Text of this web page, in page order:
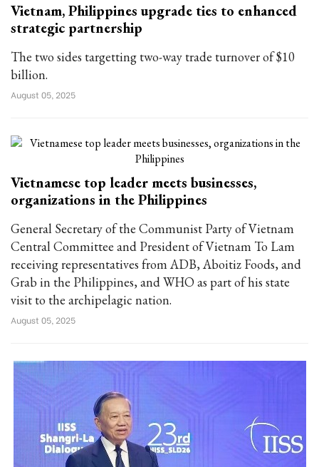
Vietnam, Philippines upgrade ties to enhanced
strategic partnership
The two sides targetting two-way trade turnover of $10
billion.
August 05, 2025
Vietnamese top leader meets businesses,
organizations in the Philippines
General Secretary of the Communist Party of Vietnam
Central Committee and President of Vietnam To Lam
receiving representatives from ADB, Aboitiz Foods, and
Grab in the Philippines, and WHO as part of his state
visit to the archipelagic nation.
August 05, 2025